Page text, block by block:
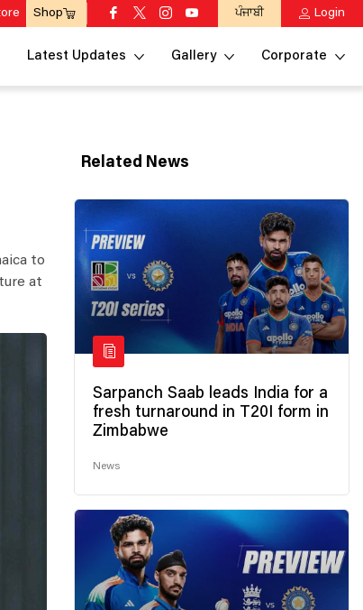
Shop ਪੰਜਾਬੀ Login
Latest Updates Gallery Corporate
to
at
Related News
Sarpanch Saab leads India for a
fresh turnaround in T20I form in
Zimbabwe
News